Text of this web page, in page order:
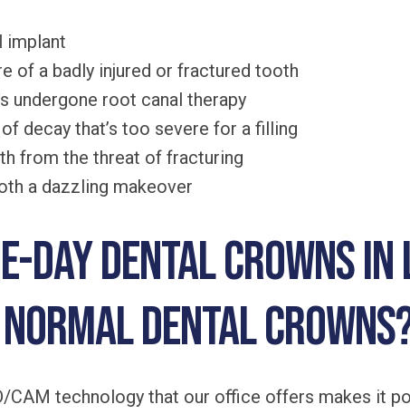
implant
of a badly injured or fractured tooth
undergone root canal therapy
decay that’s too severe for a filling
from the threat of fracturing
a dazzling makeover
day dental crowns in
dental
CAM technology that our office offers makes it